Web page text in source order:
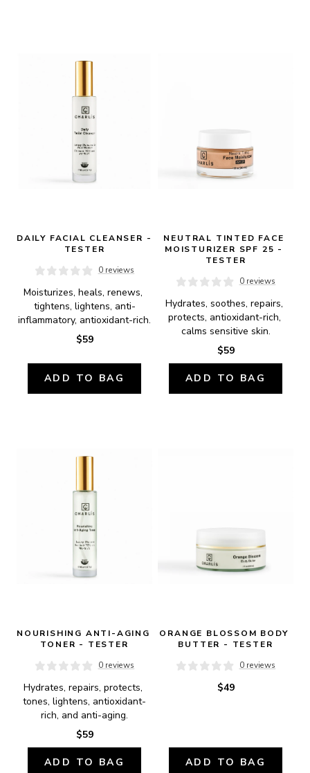
DAILY FACIAL CLEANSER -
TESTER
0 reviews
Moisturizes, heals, renews,
tightens, lightens, anti-
inflammatory, antioxidant-rich.
$59
ADD TO BAG
NEUTRAL TINTED FACE
MOISTURIZER SPF 25 -
TESTER
0 reviews
Hydrates, soothes, repairs,
protects, antioxidant-rich,
calms sensitive skin.
$59
ADD TO BAG
NOURISHING ANTI-AGING
TONER - TESTER
0 reviews
Hydrates, repairs, protects,
tones, lightens, antioxidant-
rich, and anti-aging.
$59
ADD TO BAG
ORANGE BLOSSOM BODY
BUTTER - TESTER
0 reviews
$49
ADD TO BAG